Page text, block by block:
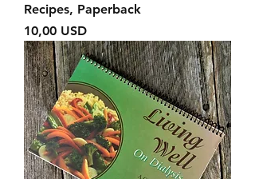
Recipes, Paperback
Prezzo
10,00 USD